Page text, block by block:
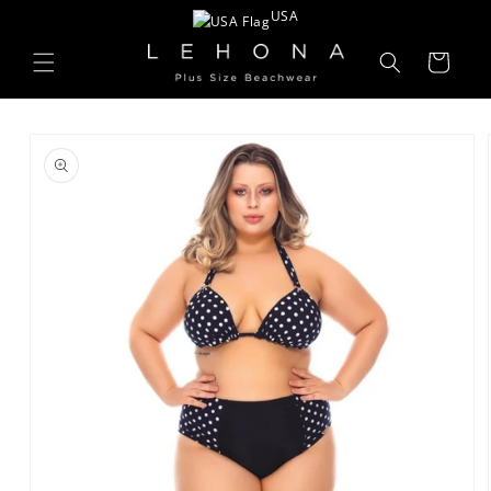
USA
Cart
product
information